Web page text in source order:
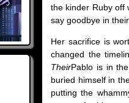
the kinder Ruby off
say goodbye in
Her sacrifice is
changed the
TheirPablo is in
buried himself in
putting the